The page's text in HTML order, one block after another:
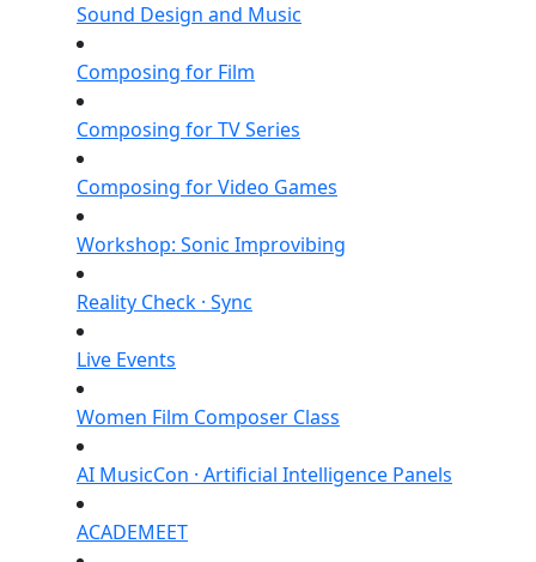
Sound Design and Music
Composing for Film
Composing for TV Series
Composing for Video Games
Workshop: Sonic Improvibing
Reality Check · Sync
Live Events
Women Film Composer Class
AI MusicCon · Artificial Intelligence Panels
ACADEMEET